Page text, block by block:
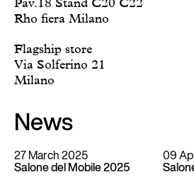
Reserved Area
Pav.18 Stand C20 C22
Rho fiera Milano
Flagship store
Via Solferino 21
Milano
News
27 March 2025
Salone del Mobile 2025
09